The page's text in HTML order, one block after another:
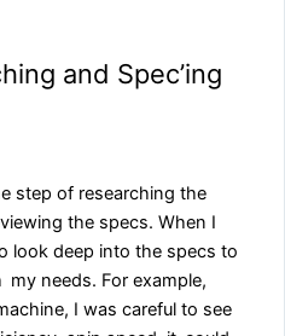
and Spec’ing
step of researching the
the specs. When I
look deep into the specs to
needs. For example,
I was careful to see